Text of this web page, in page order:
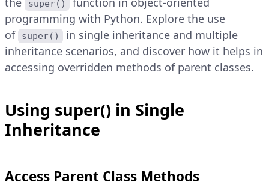
super()
programming with Python. Explore the use
of
super()
in single inheritance and multiple
inheritance scenarios, and discover how it helps in
accessing overridden methods of parent classes.
Using super() in Single
Inheritance
Access Parent Class Methods